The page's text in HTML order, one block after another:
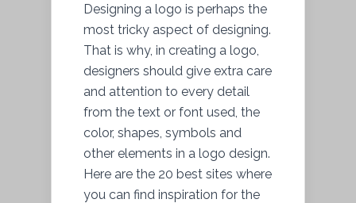
Designing a logo is perhaps the
most tricky aspect of designing.
That is why, in creating a logo,
designers should give extra care
and attention to every detail
from the text or font used, the
color, shapes, symbols and
other elements in a logo design.
Here are the 20 best sites where
you can find inspiration for the